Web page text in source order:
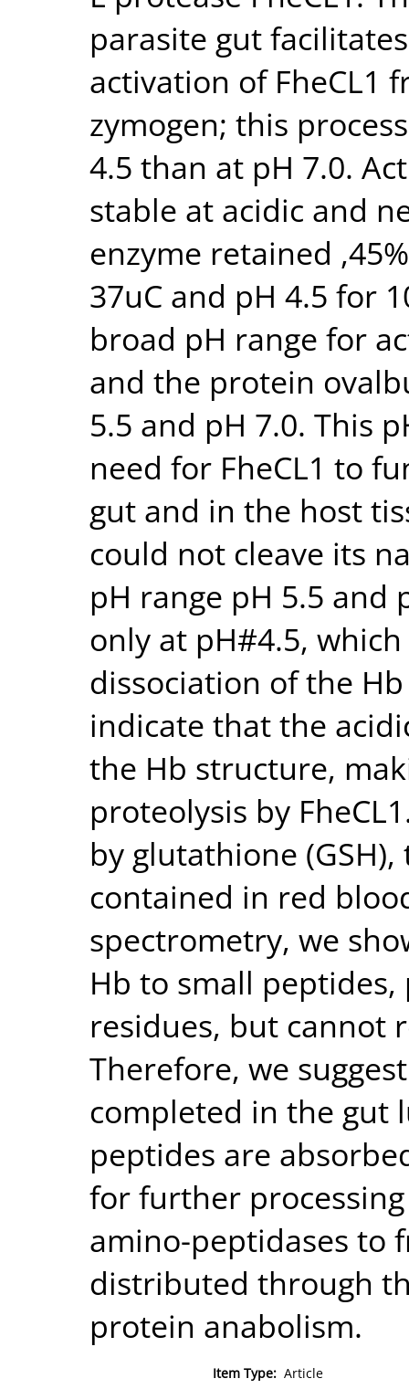
parasite gut
activation of FheCL1
zymogen; this
4.5 than at pH 7.0.
stable at acidic and
enzyme retained
37uC and pH 4.5 for
broad pH range for
and the protein
5.5 and pH 7.0. This
need for FheCL1 to
gut and in the host
could not cleave its
pH range pH 5.5 and
only at pH#4.5,
dissociation of the
indicate that the
the Hb structure,
proteolysis by
by glutathione
contained in red
spectrometry, we
Hb to small
residues, but cannot
Therefore, we
completed in the gut
peptides are
for further
amino-peptidases to
distributed through
protein anabolism.
Item Type: Article